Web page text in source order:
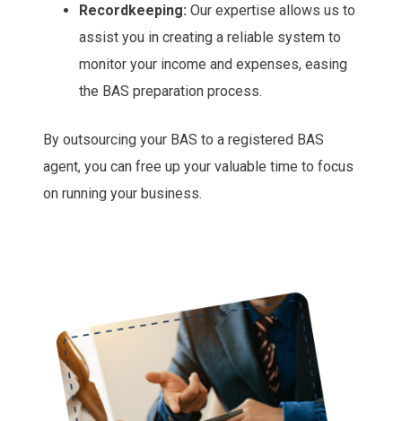
Recordkeeping: Our expertise allows us to
assist you in creating a reliable system to
monitor your income and expenses, easing
the BAS preparation process.
By outsourcing your BAS to a registered BAS
agent, you can free up your valuable time to focus
on running your business.